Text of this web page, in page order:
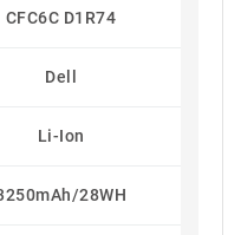
CFC6C D1R74
Dell
Li-Ion
28WH